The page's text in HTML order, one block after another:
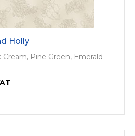
Holly
Cream, Pine Green, Emerald